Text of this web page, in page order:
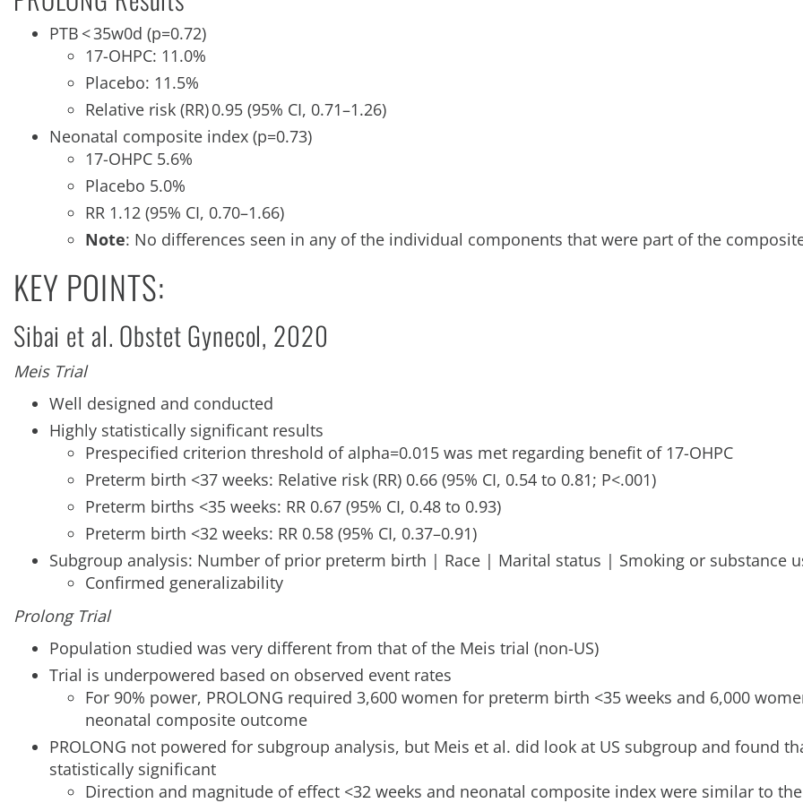
PTB < 35w0d (p=0.72)
17-OHPC: 11.0%
Placebo: 11.5%
Relative risk (RR) 0.95 (95% CI, 0.71–1.26)
Neonatal composite index (p=0.73)
17-OHPC 5.6%
Placebo 5.0%
RR 1.12 (95% CI, 0.70–1.66)
Note: No differences seen in any of the individual components that were part of the
KEY POINTS:
Sibai et al. Obstet Gynecol, 2020
Meis Trial
Well designed and conducted
Highly statistically significant results
Prespecified criterion threshold of alpha=0.015 was met regarding benefit of 17-OHPC
Preterm birth <37 weeks: Relative risk (RR) 0.66 (95% CI, 0.54 to 0.81; P<.001)
Preterm births <35 weeks: RR 0.67 (95% CI, 0.48 to 0.93)
Preterm birth <32 weeks: RR 0.58 (95% CI, 0.37–0.91)
Subgroup analysis: Number of prior preterm birth | Race | Marital status | Smoking or substance
Confirmed generalizability
Prolong Trial
Population studied was very different from that of the Meis trial (non-US)
Trial is underpowered based on observed event rates
For 90% power, PROLONG required 3,600 women for preterm birth <35 weeks and 6,000
neonatal composite outcome
PROLONG not powered for subgroup analysis, but Meis et al. did look at US subgroup and found
statistically significant
Direction and magnitude of effect <32 weeks and neonatal composite index were similar to